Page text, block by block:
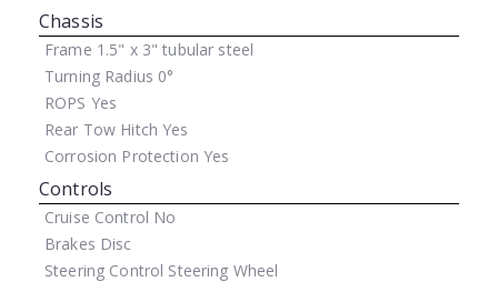
Chassis
Frame 1.5" x 3" tubular steel
Turning Radius 0°
ROPS Yes
Rear Tow Hitch Yes
Corrosion Protection Yes
Controls
Cruise Control No
Brakes Disc
Steering Control Steering Wheel